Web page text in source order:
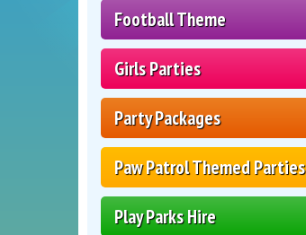
Football Theme
Girls Parties
Party Packages
Paw Patrol Themed Parties
Play Parks Hire